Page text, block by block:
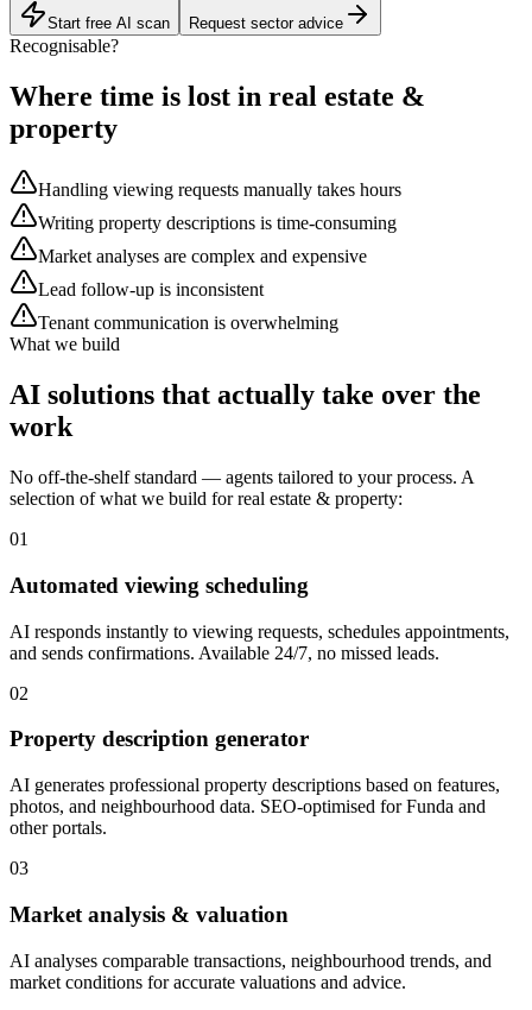
Start free AI scan Request sector advice
Recognisable?
Where time is lost in real estate &
property
Handling viewing requests manually takes hours
Writing property descriptions is time-consuming
Market analyses are complex and expensive
Lead follow-up is inconsistent
Tenant communication is overwhelming
What we build
AI solutions that actually take over the
work
No off-the-shelf standard — agents tailored to your process. A
selection of what we build for real estate & property:
01
Automated viewing scheduling
AI responds instantly to viewing requests, schedules appointments,
and sends confirmations. Available 24/7, no missed leads.
02
Property description generator
AI generates professional property descriptions based on features,
photos, and neighbourhood data. SEO-optimised for Funda and
other portals.
03
Market analysis & valuation
AI analyses comparable transactions, neighbourhood trends, and
market conditions for accurate valuations and advice.